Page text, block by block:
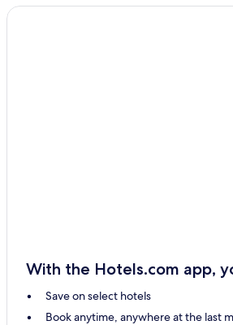
With the Hotels.com app,
Save on select hotels
Book anytime, anywhere at the last